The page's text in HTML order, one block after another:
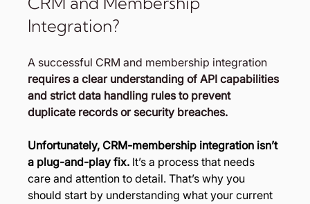
Integration?
A successful CRM and membership integration
requires a clear understanding of API capabilities
and strict data handling rules to prevent
duplicate records or security breaches.
Unfortunately, CRM-membership integration isn’t
a plug-and-play fix. It’s a process that needs
care and attention to detail. That’s why you
should start by understanding what your current